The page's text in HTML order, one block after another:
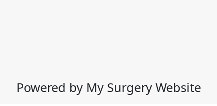
Powered by My Surgery Website